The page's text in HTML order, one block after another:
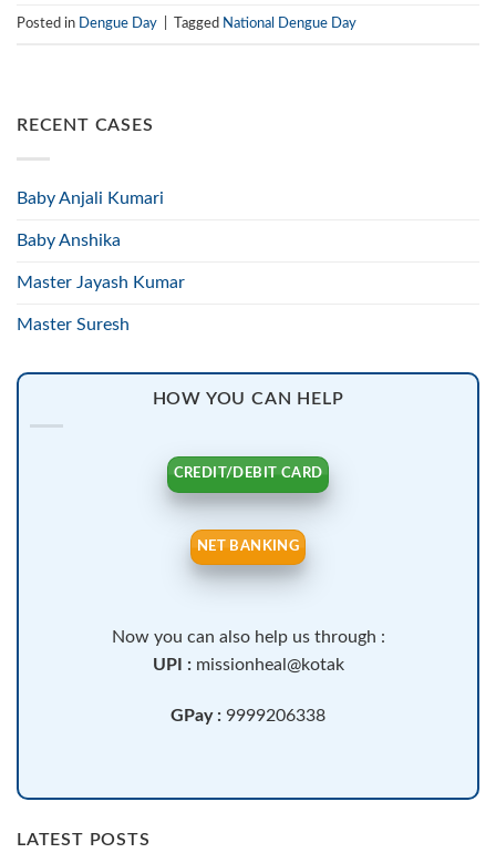
Posted in Dengue Day Tagged National Dengue Day
RECENT CASES
Baby Anjali Kumari
Baby Anshika
Master Jayash Kumar
Master Suresh
HOW YOU CAN HELP
CREDIT/DEBIT CARD
NET BANKING
Now you can also help us through :
UPI : missionheal@kotak
GPay : 9999206338
LATEST POSTS